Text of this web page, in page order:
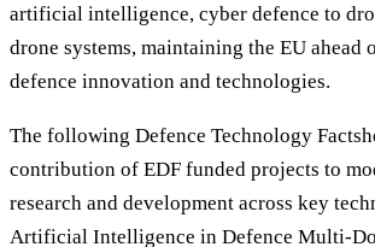
artificial intelligence, cyber defence to
drone systems, maintaining the EU ahead
defence innovation and technologies.
The following Defence Technology
contribution of EDF funded projects to
research and development across key
Artificial Intelligence in Defence Multi-